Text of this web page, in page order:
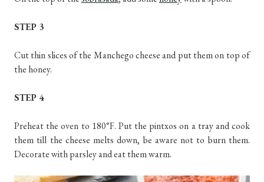
STEP 3
Cut thin slices of the Manchego cheese and put them on top of
the honey.
STEP 4
Preheat the oven to 180°F. Put the pintxos on a tray and cook
them till the cheese melts down, be aware not to burn them.
Decorate with parsley and eat them warm.